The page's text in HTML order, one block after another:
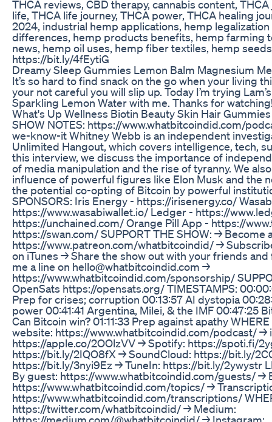
THCA reviews, CBD therapy, cannabis content,
life, THCA life journey, THCA power, THCA healing
2024, industrial hemp applications, hemp
differences, hemp products benefits, hemp farming
news, hemp oil uses, hemp fiber textiles, hemp
https://bit.ly/4fEytiG
Dreamy Sleep Gummies Lemon Balm Magnesium
It’s so hard to find snack on the go when your living
your not careful you will slip up. Today I’m trying
Sparkling Lemon Water with me. Thanks for
What's Up Wellness Biotin Beauty Skin Hair
SHOW NOTES: https://www.whatbitcoindid.com/
we-know-it Whitney Webb is an independent
Unlimited Hangout, which covers intelligence, tech,
this interview, we discuss the importance of
of media manipulation and the rise of tyranny. We
influence of powerful figures like Elon Musk and the
the potential co-opting of Bitcoin by powerful
SPONSORS: Iris Energy - https://irisenergy.co/
https://www.wasabiwallet.io/ Ledger - https://
https://unchained.com/ Orange Pill App - https://
https://swan.com/ SUPPORT THE SHOW: → Become
https://www.patreon.com/whatbitcoindid/ →
on iTunes → Share the show out with your friends
me a line on hello@whatbitcoindid.com →
https://www.whatbitcoindid.com/sponsorship/
OpenSats https://opensats.org/ TIMESTAMPS:
Prep for crises; corruption 00:13:57 AI dystopia
power 00:41:41 Argentina, Milei, & the IMF 00:47:25
Can Bitcoin win? 01:11:33 Prep against apathy
website: https://www.whatbitcoindid.com/podcast/ →
https://apple.co/2OOlzVV → Spotify: https://spoti.fi/
https://bit.ly/2IQO8fX → SoundCloud: https://bit.ly/
https://bit.ly/3nyi9Ez → TuneIn: https://bit.ly/2ywystr
By guest: https://www.whatbitcoindid.com/guests/ →
https://www.whatbitcoindid.com/topics/ →
https://www.whatbitcoindid.com/transcriptions/
https://twitter.com/whatbitcoindid/ → Medium:
https://medium.com/@whatbitcoindid/ → Instagram: